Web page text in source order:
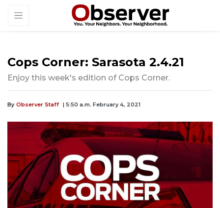
Cops Corner: Sarasota 2.4.21
Enjoy this week's edition of Cops Corner.
By Observer Staff | 5:50 a.m. February 4, 2021